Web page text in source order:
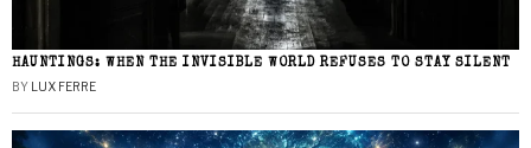
HAUNTINGS: WHEN THE INVISIBLE WORLD REFUSES TO STAY SILENT
BY LUX FERRE